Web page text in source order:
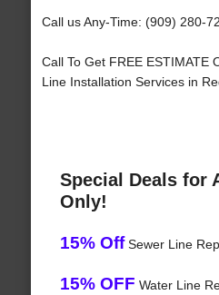
Call us Any-Time: (909) 280-
Call To Get FREE ESTIMATE
Line Installation Services in
Special Deals for
Only!
15% OffSewer Line
15% OFF Water Line